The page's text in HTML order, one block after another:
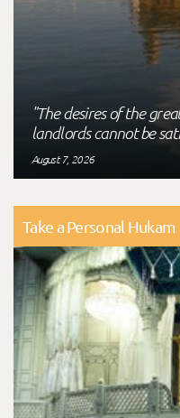
"The desires of the
landlords cannot be
August 7, 2026
Take a Personal Hukam